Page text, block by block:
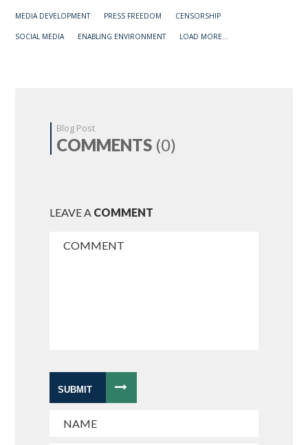
MEDIA DEVELOPMENT PRESS FREEDOM CENSORSHIP
SOCIAL MEDIA ENABLING ENVIRONMENT LOAD MORE...
Blog Post
COMMENTS (0)
LEAVE A COMMENT
SUBMIT